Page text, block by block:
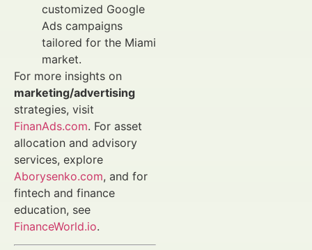
customized Google
Ads campaigns
tailored for the Miami
market.
For more insights on
marketing/advertising
strategies, visit
FinanAds.com. For asset
allocation and advisory
services, explore
Aborysenko.com, and for
fintech and finance
education, see
FinanceWorld.io.